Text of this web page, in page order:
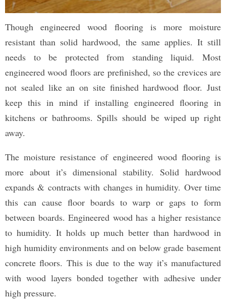
Though engineered wood flooring is more moisture
resistant than solid hardwood, the same applies. It still
needs to be protected from standing liquid. Most
engineered wood floors are prefinished, so the crevices are
not sealed like an on site finished hardwood floor. Just
keep this in mind if installing engineered flooring in
kitchens or bathrooms. Spills should be wiped up right
away.
The moisture resistance of engineered wood flooring is
more about it’s dimensional stability. Solid hardwood
expands & contracts with changes in humidity. Over time
this can cause floor boards to warp or gaps to form
between boards. Engineered wood has a higher resistance
to humidity. It holds up much better than hardwood in
high humidity environments and on below grade basement
concrete floors. This is due to the way it’s manufactured
with wood layers bonded together with adhesive under
high pressure.